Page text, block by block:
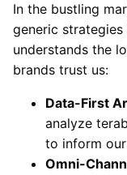
In the bustling
generic
understands the
brands trust us:
Data-First
analyze
to inform
Omni-